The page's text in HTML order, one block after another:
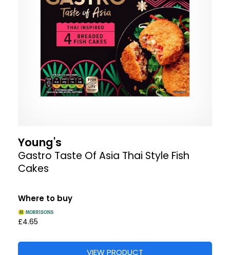
Young's
Gastro Taste Of Asia Thai Style Fish
Cakes
Where to buy
£4.65
VIEW PRODUCT